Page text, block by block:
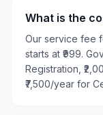
What is the
Our service fee
starts at ₹999.
Registration,
₹7,500/year for